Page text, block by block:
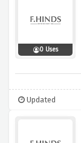
0 Uses
Updated